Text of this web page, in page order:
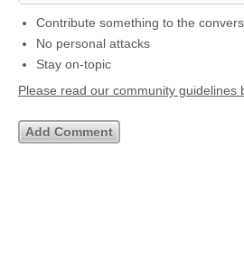
Contribute something to the
No personal attacks
Stay on-topic
Please read our community guidelines